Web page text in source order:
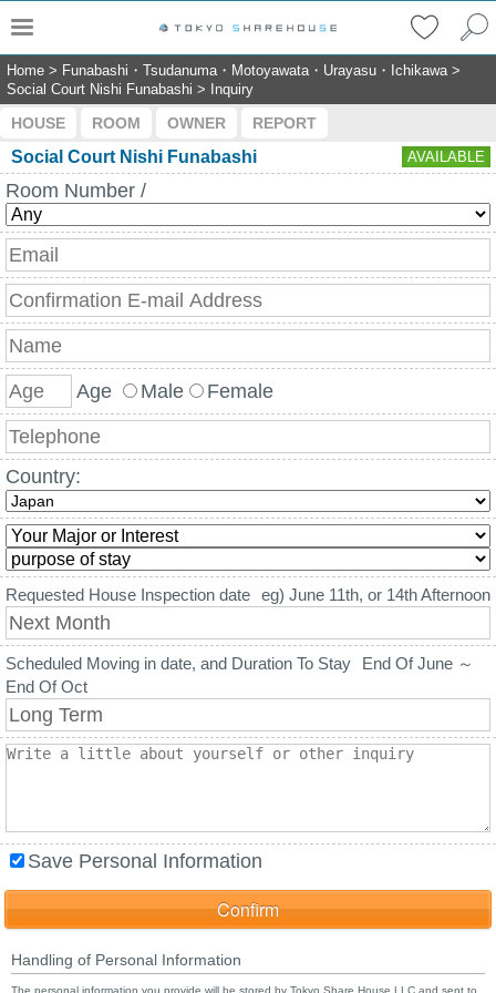
Home > Funabashi・Tsudanuma・Motoyawata・Urayasu・Ichikawa>
Social Court Nishi Funabashi > Inquiry
HOUSE ROOM OWNER REPORT
Social Court Nishi Funabashi AVAILABLE
Room Number /
Age Male Female
Country:
Requested House Inspection date eg) June 11th, or 14th Afternoon
Scheduled Moving in date, and Duration To Stay
End Of June ～
End Of Oct
Save Personal Information
Handling of Personal Information
The personal information you provide will be stored by Tokyo Share House LLC and sent to